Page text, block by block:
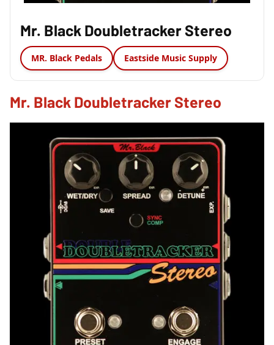
Mr. Black Doubletracker Stereo
MR. Black Pedals Eastside Music Supply
Mr. Black Doubletracker Stereo